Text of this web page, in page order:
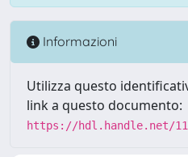
Informazioni
Utilizza questo
link a questo documento:
https://hdl.handle.net/